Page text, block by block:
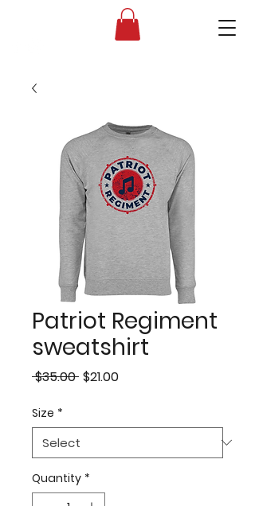
Liberty High School Band Boosters
Patriot Regiment
sweatshirt
$35.00 Regular
$21.00Sale
Size *
Quantity *